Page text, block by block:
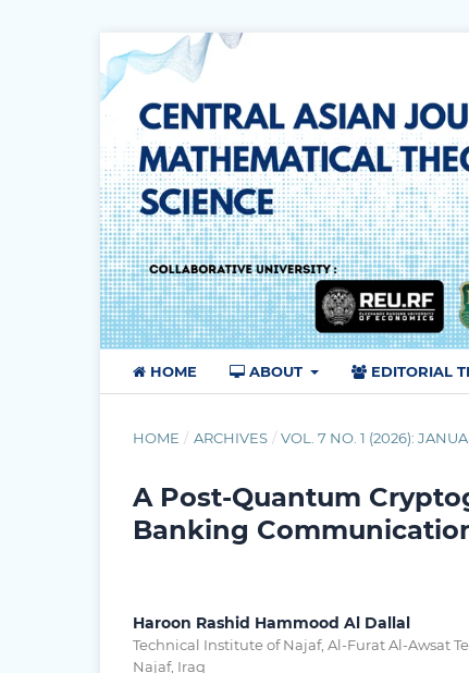
HOME ABOUT EDITORIAL
HOME / ARCHIVES / VOL. 7 NO. 1 (2026):
A Post-Quantum
Banking
Haroon Rashid Hammood Al Dallal
Technical Institute of Najaf, Al-Furat Al-Awsat
Najaf, Iraq